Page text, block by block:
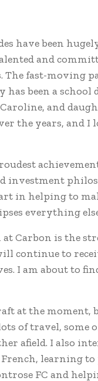
have been
and
fast-moving
has been a
and
the years, and I
investment
in helping to
everything
Carbon is the
continue to
I am about to
at the moment,
of travel,
afield. I also
French,
FC and